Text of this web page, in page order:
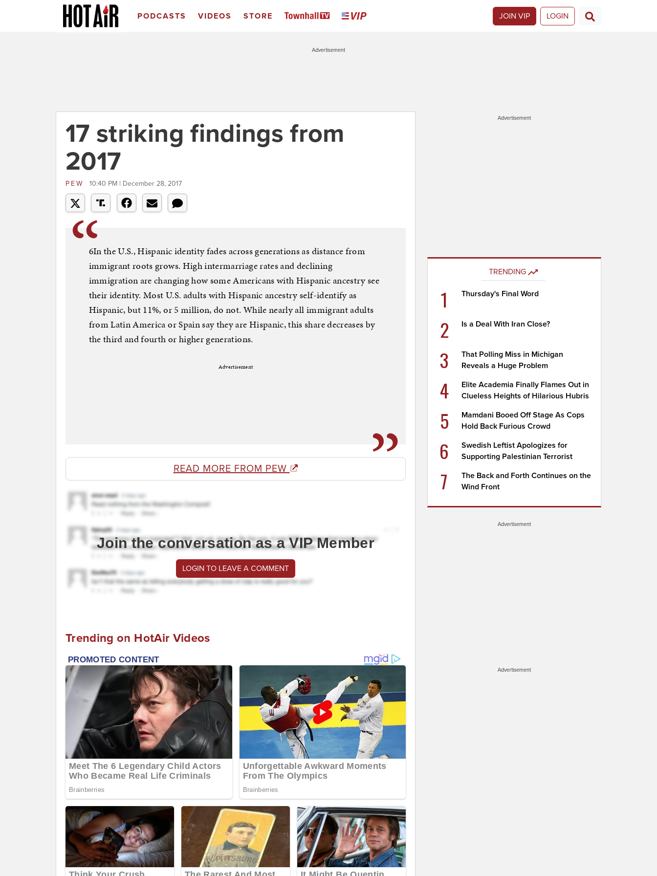
PODCASTS VIDEOS STORE JOIN VIP LOGIN
Advertisement
17 striking findings from
2017
PEW 10:40 PM | December 28, 2017
6In the U.S., Hispanic identity fades across generations as distance from
immigrant roots grows. High intermarriage rates and declining
immigration are changing how some Americans with Hispanic ancestry see
their identity. Most U.S. adults with Hispanic ancestry self-identify as
Hispanic, but 11%, or 5 million, do not. While nearly all immigrant adults
from Latin America or Spain say they are Hispanic, this share decreases by
the third and fourth or higher generations.
Advertisement
READ MORE FROM PEW
Join the conversation as a VIP Member
LOGIN TO LEAVE A COMMENT
Trending on HotAir Videos
Advertisement
TRENDING
1 Thursday's Final Word
2 Is a Deal With Iran Close?
3
That Polling Miss in Michigan
Reveals a Huge Problem
4
Elite Academia Finally Flames Out in
Clueless Heights of Hilarious Hubris
5
Mamdani Booed Off Stage As Cops
Hold Back Furious Crowd
6
Swedish Leftist Apologizes for
Supporting Palestinian Terrorist
7
The Back and Forth Continues on the
Wind Front
Advertisement
Advertisement